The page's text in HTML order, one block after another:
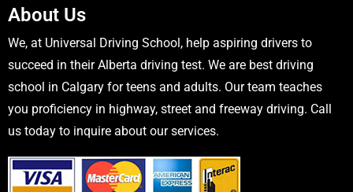
About Us
We, at Universal Driving School, help aspiring drivers to
succeed in their Alberta driving test. We are best driving
school in Calgary for teens and adults. Our team teaches
you proficiency in highway, street and freeway driving. Call
us today to inquire about our services.